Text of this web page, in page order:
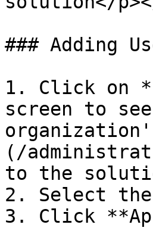
### Adding
1. Click on
screen to
(/
to the
2. Select
3. Click